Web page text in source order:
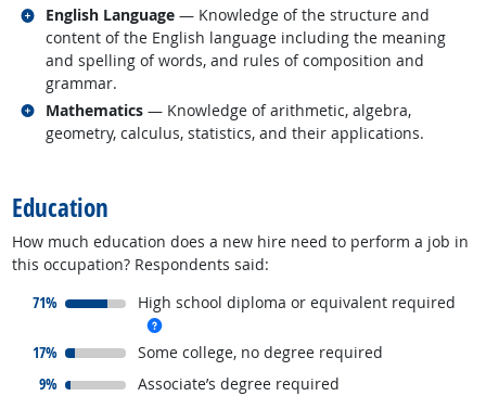
English Language — Knowledge of the structure and
content of the English language including the meaning
and spelling of words, and rules of composition and
grammar.
Related occupations
Mathematics — Knowledge of arithmetic, algebra,
geometry, calculus, statistics, and their applications.
Related occupations
Education
How much education does a new hire need to perform a job in
this occupation? Respondents said:
71%
responded:
High school diploma or equivalent required
17%
responded:
Some college, no degree required
9%
responded:
Associate’s degree required